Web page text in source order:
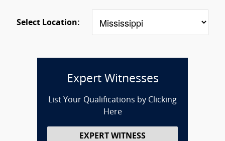
Select Location:
Expert Witnesses
List Your Qualifications by Clicking
Here
EXPERT WITNESS